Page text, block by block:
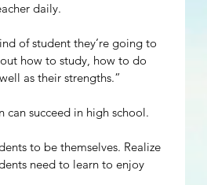
daily.
of student they’re going to
how to study, how to do
as their strengths.”
can succeed in high school.
to be themselves. Realize
need to learn to enjoy